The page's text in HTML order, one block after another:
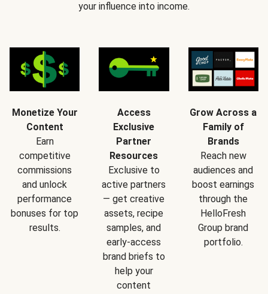
your influence into income.
Monetize Your
Content
Earn
competitive
commissions
and unlock
performance
bonuses for top
results.
Access
Exclusive
Partner
Resources
Exclusive to
active partners
— get creative
assets, recipe
samples, and
early-access
brand briefs to
help your
content
Grow Across a
Family of
Brands
Reach new
audiences and
boost earnings
through the
HelloFresh
Group brand
portfolio.